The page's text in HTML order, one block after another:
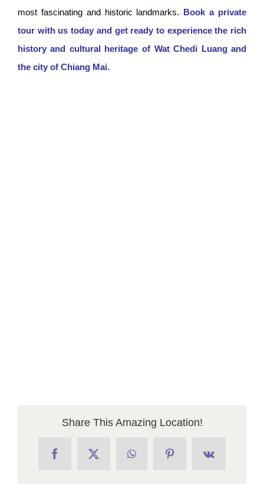
most fascinating and historic landmarks. Book a private
tour with us today and get ready to experience the rich
history and cultural heritage of Wat Chedi Luang and
the city of Chiang Mai.
Share This Amazing Location!
FacebookX WhatsAppPinterestVk